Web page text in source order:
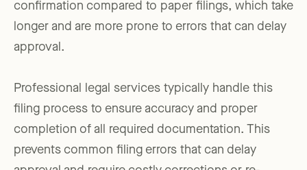
confirmation compared to paper filings, which take
longer and are more prone to errors that can delay
approval.
Professional legal services typically handle this
filing process to ensure accuracy and proper
completion of all required documentation. This
prevents common filing errors that can delay